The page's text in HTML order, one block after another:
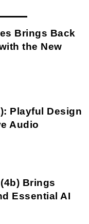
Brings Back
the New
Playful Design
Audio
Brings
Essential AI